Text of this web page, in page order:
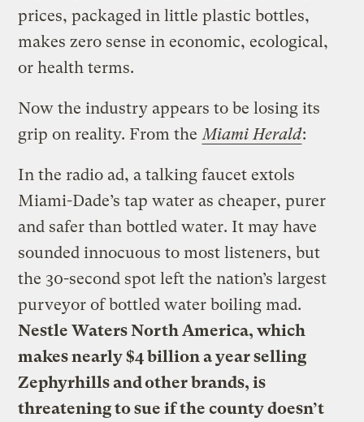
prices, packaged in little plastic bottles,
makes zero sense in economic, ecological,
or health terms.
Now the industry appears to be losing its
grip on reality. From the Miami Herald:
In the radio ad, a talking faucet extols
Miami-Dade’s tap water as cheaper, purer
and safer than bottled water. It may have
sounded innocuous to most listeners, but
the 30-second spot left the nation’s largest
purveyor of bottled water boiling mad.
Nestle Waters North America, which
makes nearly $4 billion a year selling
Zephyrhills and other brands, is
threatening to sue if the county doesn’t